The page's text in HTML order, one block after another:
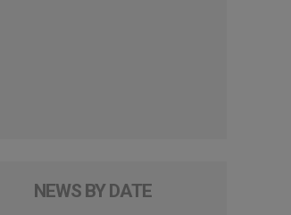
NEWS BY DATE